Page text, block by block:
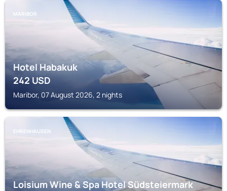
MARIBOR
Hotel Habakuk
242USD
Maribor, 07 August 2026, 2 nights
EHRENHAUSEN
Loisium Wine & Spa Hotel Südsteiermark